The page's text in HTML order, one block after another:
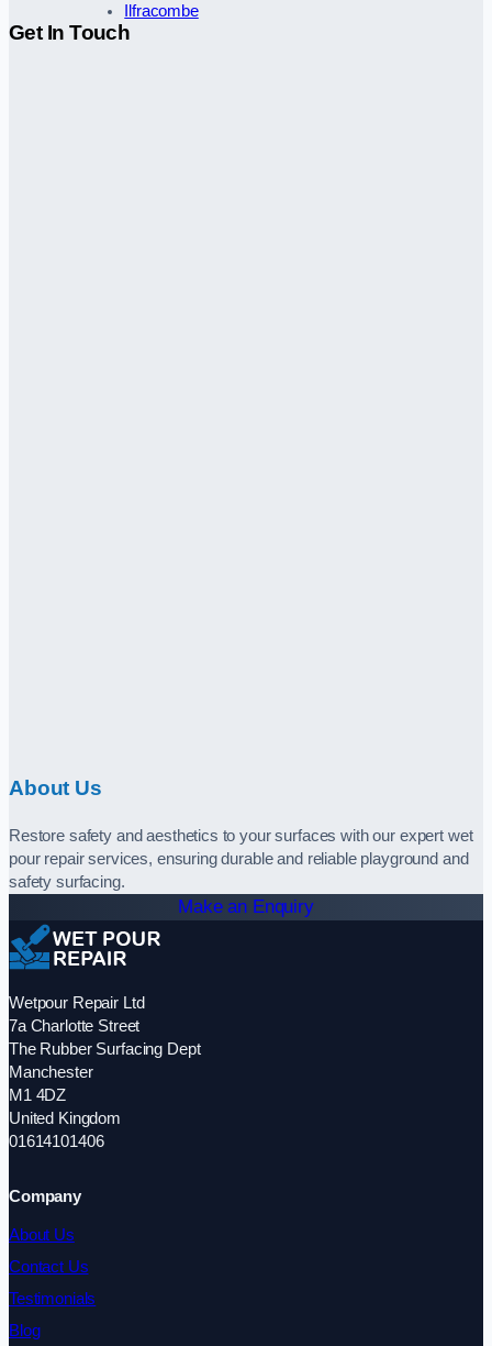
Ilfracombe
Get In Touch
About Us
Restore safety and aesthetics to your surfaces with our expert wet
pour repair services, ensuring durable and reliable playground and
safety surfacing.
Make an Enquiry
Wetpour Repair Ltd
7a Charlotte Street
The Rubber Surfacing Dept
Manchester
M1 4DZ
United Kingdom
01614101406
Company
About Us
Contact Us
Testimonials
Blog